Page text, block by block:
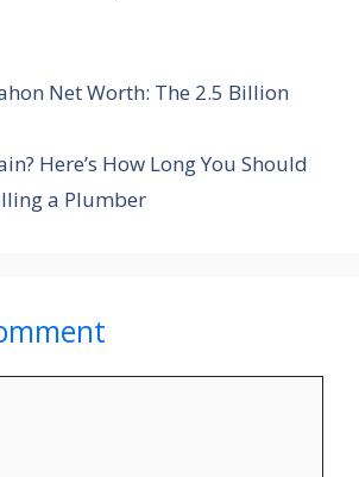
Net Worth: The 2.5 Billion
Here’s How Long You Should
a Plumber